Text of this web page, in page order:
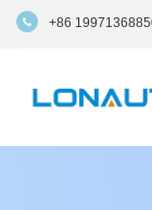
+86